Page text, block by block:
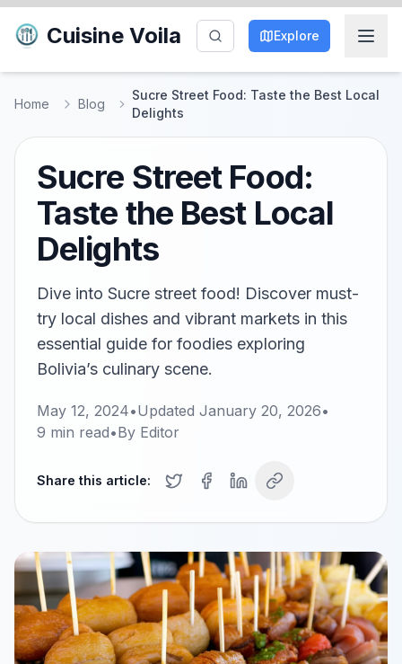
Cuisine Voila Explore
Home Blog
Sucre Street Food: Taste the Best Local
Delights
Sucre Street Food:
Taste the Best Local
Delights
Dive into Sucre street food! Discover must-
try local dishes and vibrant markets in this
essential guide for foodies exploring
Bolivia’s culinary scene.
May 12, 2024•Updated January 20, 2026•
9 min read•By Editor
Share this article: